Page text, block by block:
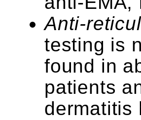
Anti-
testing is
found in
patients
dermatitis